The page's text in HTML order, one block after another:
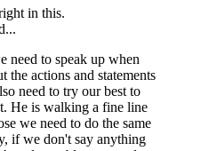
in this.
need to speak up when
the actions and statements
need to try our best to
He is walking a fine line
we need to do the same
if we don't say anything